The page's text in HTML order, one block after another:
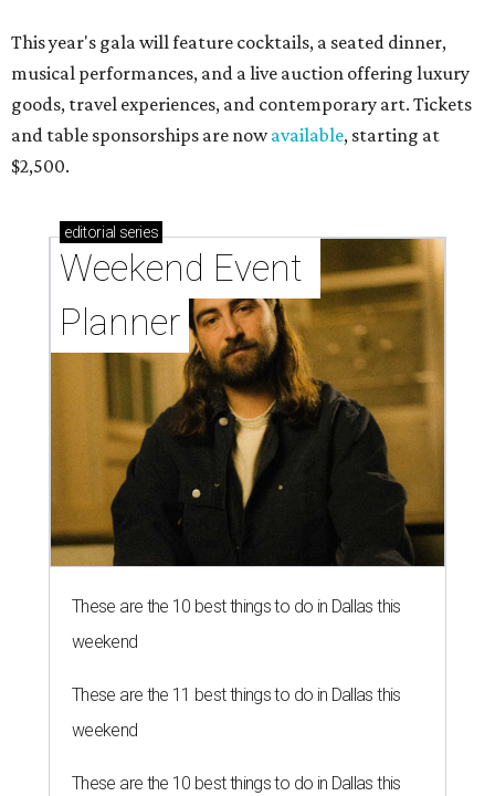
This year's gala will feature cocktails, a seated dinner,
musical performances, and a live auction offering luxury
goods, travel experiences, and contemporary art. Tickets
and table sponsorships are nowavailable, starting at
$2,500.
editorial series
Weekend Event
Planner
These are the 10 best things to do in Dallas this
weekend
These are the 11 best things to do in Dallas this
weekend
These are the 10 best things to do in Dallas this